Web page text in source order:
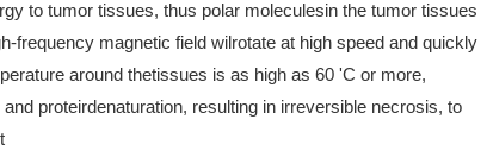
to tumor tissues, thus polar moleculesin the tumor tissues
frequency magnetic field wilrotate at high speed and quickly
around thetissues is as high as 60 'C or more,
proteirdenaturation, resulting in irreversible necrosis, to